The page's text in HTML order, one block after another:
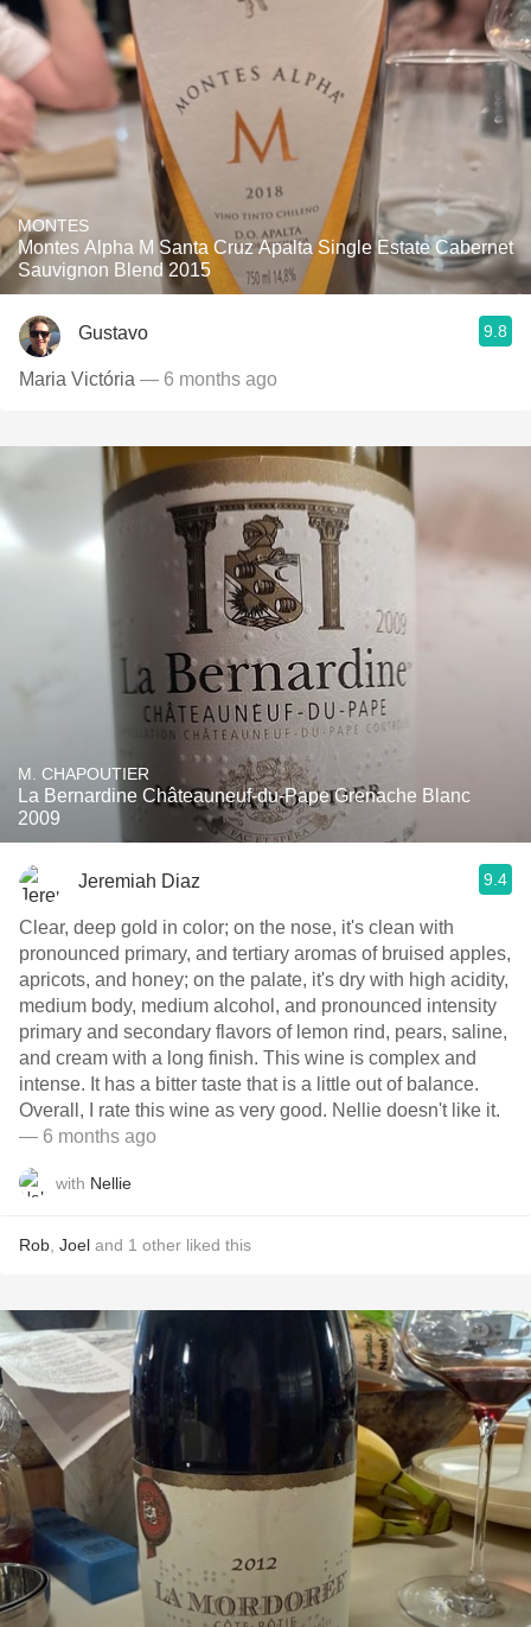
MONTES
Montes Alpha M Santa Cruz Apalta Single Estate Cabernet
Sauvignon Blend 2015
Gustavo 9.8
Maria Victória — 6 months ago
M. CHAPOUTIER
La Bernardine Châteauneuf-du-Pape Grenache Blanc
2009
Jeremiah Diaz 9.4
Clear, deep gold in color; on the nose, it's clean with
pronounced primary, and tertiary aromas of bruised apples,
apricots, and honey; on the palate, it's dry with high acidity,
medium body, medium alcohol, and pronounced intensity
primary and secondary flavors of lemon rind, pears, saline,
and cream with a long finish. This wine is complex and
intense. It has a bitter taste that is a little out of balance.
Overall, I rate this wine as very good. Nellie doesn't like it.
— 6 months ago
with Nellie
Rob Joel and 1 other liked this